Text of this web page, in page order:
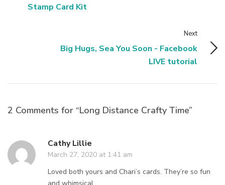
Stamp Card Kit
Next
Big Hugs, Sea You Soon - Facebook
LIVE tutorial
2 Comments for “Long Distance Crafty Time”
Cathy Lillie
March 27, 2020 at 1:41 am
Loved both yours and Chari’s cards. They’re so fun